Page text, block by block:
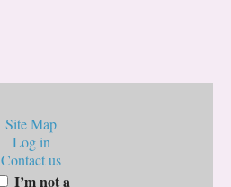
Site Map
Log in
Contact us
I’m not a